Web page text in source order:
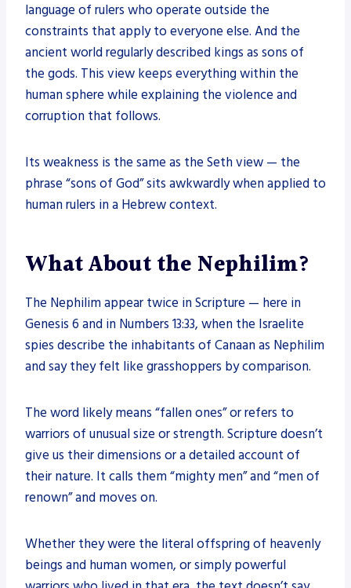
language of rulers who operate outside the
constraints that apply to everyone else. And the
ancient world regularly described kings as sons of
the gods. This view keeps everything within the
human sphere while explaining the violence and
corruption that follows.
Its weakness is the same as the Seth view — the
phrase “sons of God” sits awkwardly when applied to
human rulers in a Hebrew context.
What About the Nephilim?
The Nephilim appear twice in Scripture — here in
Genesis 6 and in Numbers 13:33, when the Israelite
spies describe the inhabitants of Canaan as Nephilim
and say they felt like grasshoppers by comparison.
The word likely means “fallen ones” or refers to
warriors of unusual size or strength. Scripture doesn’t
give us their dimensions or a detailed account of
their nature. It calls them “mighty men” and “men of
renown” and moves on.
Whether they were the literal offspring of heavenly
beings and human women, or simply powerful